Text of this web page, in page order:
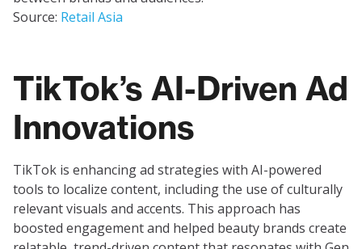
Source: Retail Asia
TikTok’s AI-Driven Ad
Innovations
TikTok is enhancing ad strategies with AI-powered
tools to localize content, including the use of culturally
relevant visuals and accents. This approach has
boosted engagement and helped beauty brands create